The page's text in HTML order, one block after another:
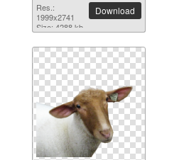
Res.:
1999x2741
Size: 4288 kb
Download